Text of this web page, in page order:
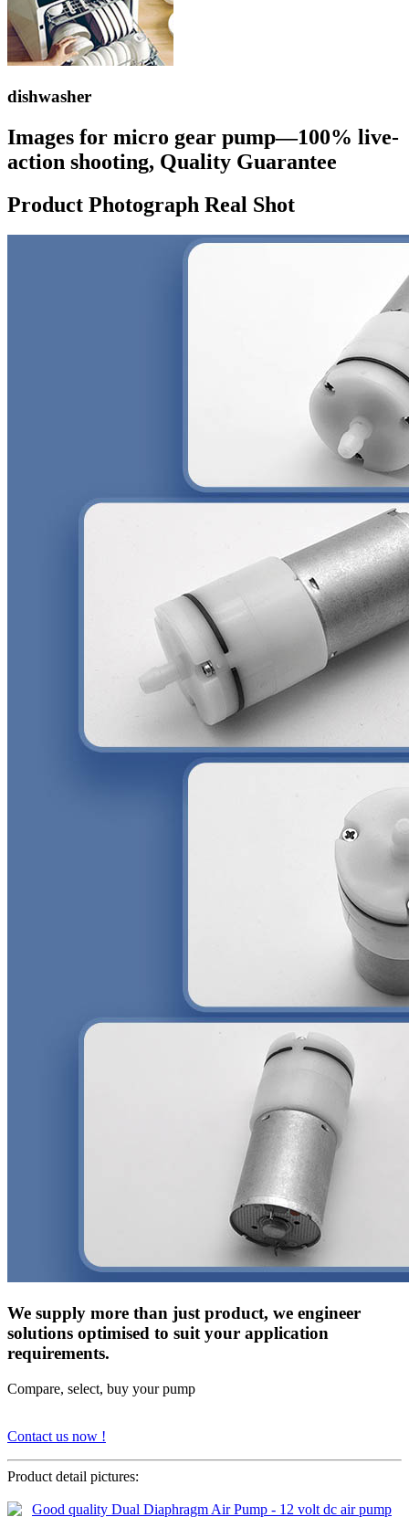
dishwasher
Images for micro gear pump—100% live-
action shooting, Quality Guarantee
Product Photograph Real Shot
We supply more than just product, we engineer
solutions optimised to suit your application
requirements.
Compare, select, buy your pump
Contact us now !
Product detail pictures: